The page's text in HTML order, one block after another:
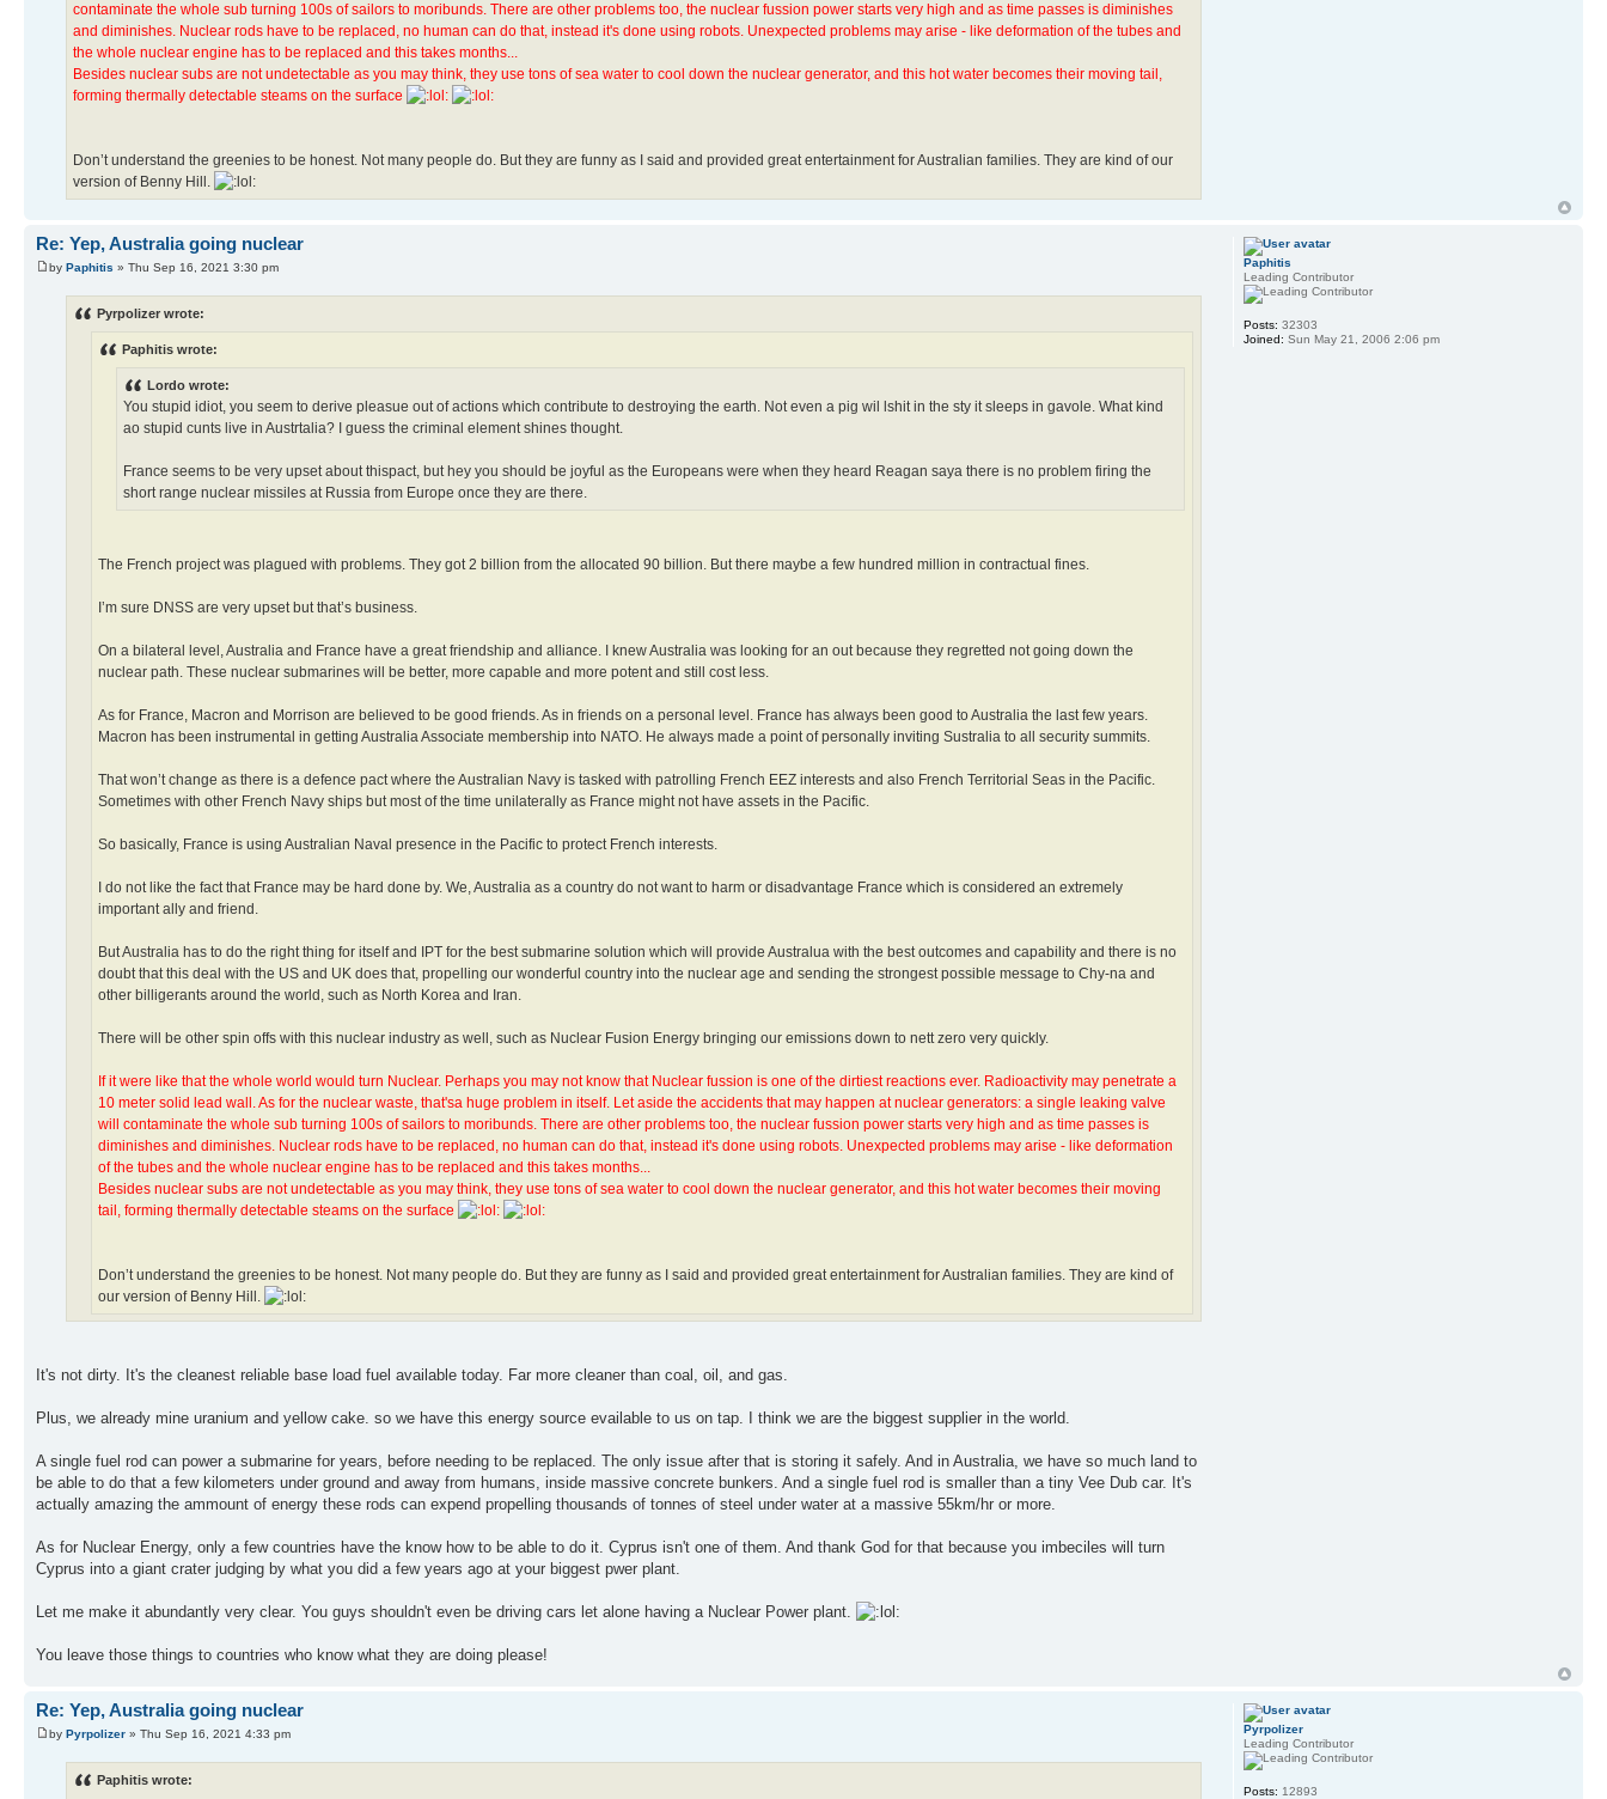
contaminate the whole sub turning 100s of sailors to moribunds. There are other problems too, the nuclear fussion power starts very high and as time passes is diminishes
and diminishes. Nuclear rods have to be replaced, no human can do that, instead it's done using robots. Unexpected problems may arise - like deformation of the tubes and
the whole nuclear engine has to be replaced and this takes months...
Besides nuclear subs are not undetectable as you may think, they use tons of sea water to cool down the nuclear generator, and this hot water becomes their moving tail,
forming thermally detectable steams on the surface
Don’t understand the greenies to be honest. Not many people do. But they are funny as I said and provided great entertainment for Australian families. They are kind of our
version of Benny Hill.
Re: Yep, Australia going nuclear
by Paphitis » Thu Sep 16, 2021 3:30 pm
Pyrpolizer wrote:
Paphitis wrote:
Lordo wrote:
You stupid idiot, you seem to derive pleasue out of actions which contribute to destroying the earth. Not even a pig wil lshit in the sty it sleeps in gavole. What kind
ao stupid cunts live in Austrtalia? I guess the criminal element shines thought.
France seems to be very upset about thispact, but hey you should be joyful as the Europeans were when they heard Reagan saya there is no problem firing the
short range nuclear missiles at Russia from Europe once they are there.
The French project was plagued with problems. They got 2 billion from the allocated 90 billion. But there maybe a few hundred million in contractual fines.
I’m sure DNSS are very upset but that’s business.
On a bilateral level, Australia and France have a great friendship and alliance. I knew Australia was looking for an out because they regretted not going down the
nuclear path. These nuclear submarines will be better, more capable and more potent and still cost less.
As for France, Macron and Morrison are believed to be good friends. As in friends on a personal level. France has always been good to Australia the last few years.
Macron has been instrumental in getting Australia Associate membership into NATO. He always made a point of personally inviting Sustralia to all security summits.
That won’t change as there is a defence pact where the Australian Navy is tasked with patrolling French EEZ interests and also French Territorial Seas in the Pacific.
Sometimes with other French Navy ships but most of the time unilaterally as France might not have assets in the Pacific.
So basically, France is using Australian Naval presence in the Pacific to protect French interests.
I do not like the fact that France may be hard done by. We, Australia as a country do not want to harm or disadvantage France which is considered an extremely
important ally and friend.
But Australia has to do the right thing for itself and IPT for the best submarine solution which will provide Australua with the best outcomes and capability and there is no
doubt that this deal with the US and UK does that, propelling our wonderful country into the nuclear age and sending the strongest possible message to Chy-na and
other billigerants around the world, such as North Korea and Iran.
There will be other spin offs with this nuclear industry as well, such as Nuclear Fusion Energy bringing our emissions down to nett zero very quickly.
If it were like that the whole world would turn Nuclear. Perhaps you may not know that Nuclear fussion is one of the dirtiest reactions ever. Radioactivity may penetrate a
10 meter solid lead wall. As for the nuclear waste, that'sa huge problem in itself. Let aside the accidents that may happen at nuclear generators: a single leaking valve
will contaminate the whole sub turning 100s of sailors to moribunds. There are other problems too, the nuclear fussion power starts very high and as time passes is
diminishes and diminishes. Nuclear rods have to be replaced, no human can do that, instead it's done using robots. Unexpected problems may arise - like deformation
of the tubes and the whole nuclear engine has to be replaced and this takes months...
Besides nuclear subs are not undetectable as you may think, they use tons of sea water to cool down the nuclear generator, and this hot water becomes their moving
tail, forming thermally detectable steams on the surface
Don’t understand the greenies to be honest. Not many people do. But they are funny as I said and provided great entertainment for Australian families. They are kind of
our version of Benny Hill.
It's not dirty. It's the cleanest reliable base load fuel available today. Far more cleaner than coal, oil, and gas.
Plus, we already mine uranium and yellow cake. so we have this energy source evailable to us on tap. I think we are the biggest supplier in the world.
A single fuel rod can power a submarine for years, before needing to be replaced. The only issue after that is storing it safely. And in Australia, we have so much land to
be able to do that a few kilometers under ground and away from humans, inside massive concrete bunkers. And a single fuel rod is smaller than a tiny Vee Dub car. It's
actually amazing the ammount of energy these rods can expend propelling thousands of tonnes of steel under water at a massive 55km/hr or more.
As for Nuclear Energy, only a few countries have the know how to be able to do it. Cyprus isn't one of them. And thank God for that because you imbeciles will turn
Cyprus into a giant crater judging by what you did a few years ago at your biggest pwer plant.
Let me make it abundantly very clear. You guys shouldn't even be driving cars let alone having a Nuclear Power plant.
You leave those things to countries who know what they are doing please!
Paphitis
Leading Contributor
Posts: 32303
Joined: Sun May 21, 2006 2:06 pm
Re: Yep, Australia going nuclear
by Pyrpolizer » Thu Sep 16, 2021 4:33 pm
Paphitis wrote:
Pyrpolizer
Leading Contributor
Posts: 12893